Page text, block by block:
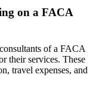
on a FACA
of a FACA
their services. These
travel expenses, and